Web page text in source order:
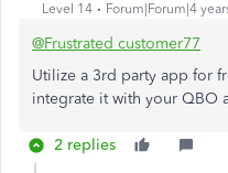
Level 14 Forum|Forum|4
@Frustrated customer77
Utilize a 3rd party app for
integrate it with your QBO
2 replies